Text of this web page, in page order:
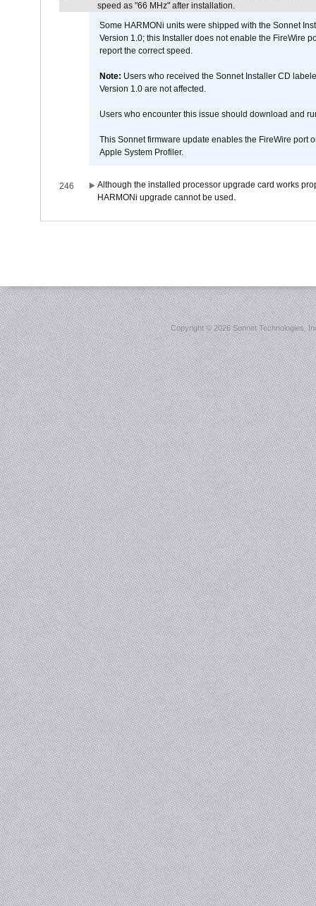
speed as "66 MHz" after installation.
Some HARMONi units were shipped with the Sonnet
Version 1.0; this Installer does not enable the FireWire
report the correct speed.
Note: Users who received the Sonnet Installer CD
Version 1.0 are not affected.
Users who encounter this issue should download and
This Sonnet firmware update enables the FireWire port
Apple System Profiler.
246
Although the installed processor upgrade card works
HARMONi upgrade cannot be used.
Copyright ©2026 Sonnet Technologies,